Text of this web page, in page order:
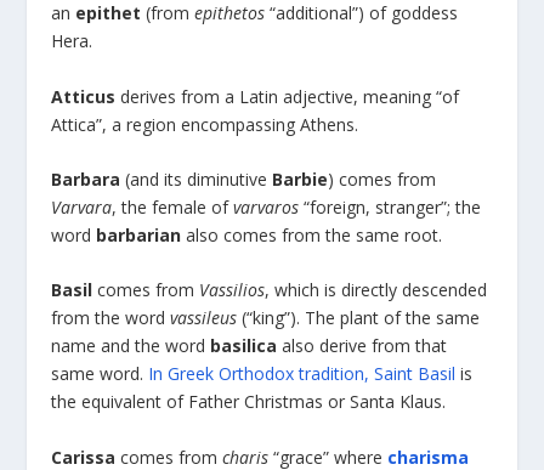
an epithet (fromepithetos “additional”) of goddess
Hera.
Atticus derives from a Latin adjective, meaning “of
Attica”, a region encompassing Athens.
Barbara (and its diminutive Barbie) comes from
Varvara, the female ofvarvaros “foreign, stranger”; the
word barbarian also comes from the same root.
Basil comes from Vassilios, which is directly descended
from the wordvassileus (“king”). The plant of the same
name and the word basilica also derive from that
same word. In Greek Orthodox tradition, Saint Basil is
the equivalent of Father Christmas or Santa Klaus.
Carissa comes fromcharis “grace” where charisma